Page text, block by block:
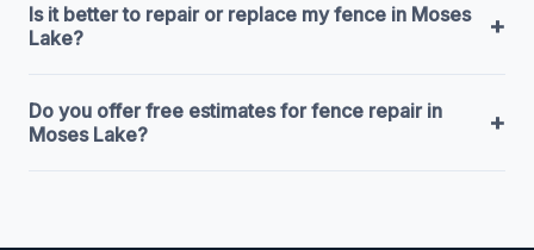
Is it better to repair or replace my fence in Moses
Lake?
+
Do you offer free estimates for fence repair in
Moses Lake?
+